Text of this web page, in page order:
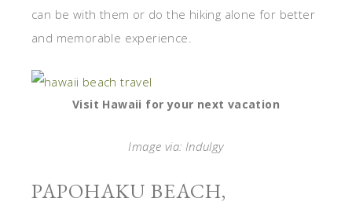
can be with them or do the hiking alone for better
and memorable experience.
Visit Hawaii for your next vacation
Image via: Indulgy
PAPOHAKU BEACH,